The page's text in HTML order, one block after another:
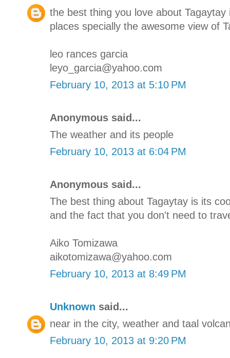
the best thing you love about
places specially the awesome view of
leo rances garcia
leyo_garcia@yahoo.com
February 10, 2013 at 5:10 PM
Anonymous said...
The weather and its people
February 10, 2013 at 6:04 PM
Anonymous said...
The best thing about Tagaytay is its
and the fact that you don't need to
Aiko Tomizawa
aikotomizawa@yahoo.com
February 10, 2013 at 8:49 PM
Unknown said...
near in the city, weather and taal
February 10, 2013 at 9:20 PM